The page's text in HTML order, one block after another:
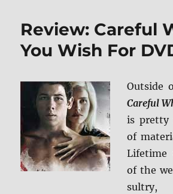
Review: Careful
You Wish For
Outside
Careful
is pretty
of
Lifetime
of the
sultry,